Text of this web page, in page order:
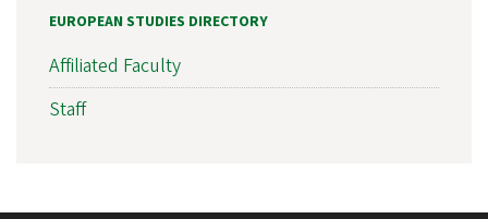
EUROPEAN STUDIES DIRECTORY
Affiliated Faculty
Staff